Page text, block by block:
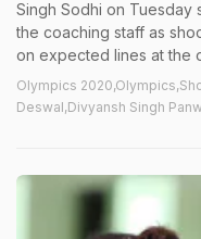
Singh Sodhi on Tuesday
the coaching staff as
on expected lines at the
Olympics
Deswal,Divyansh Singh